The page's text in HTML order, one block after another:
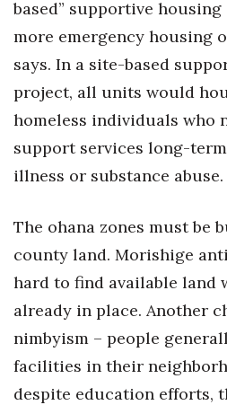
based” supportive
more emergency housing
says. In a site-based
project, all units would
homeless individuals who
support services long-
illness or substance abuse.
The ohana zones must be
county land. Morishige
hard to find available
already in place. Another
nimbyism – people
facilities in their
despite education efforts,